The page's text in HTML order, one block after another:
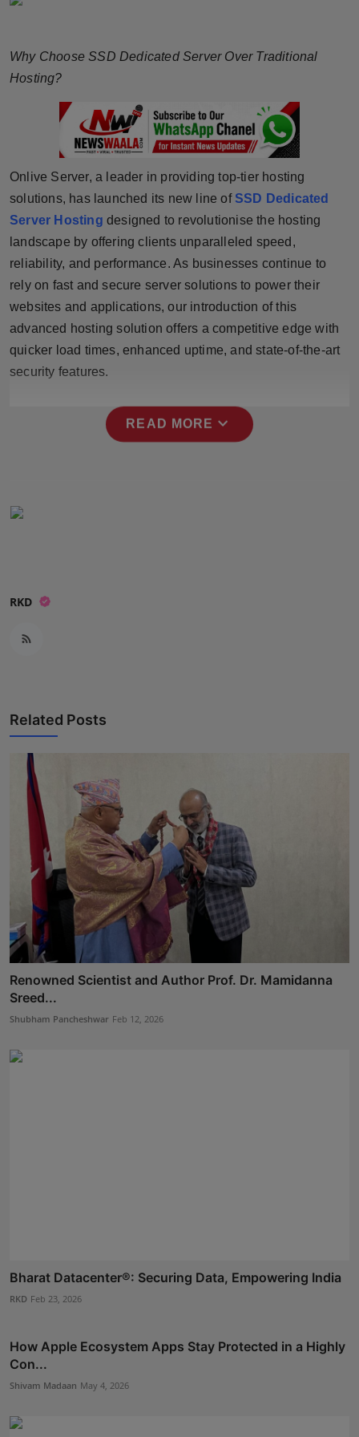
Brandpost
Fashion
Sports
Technology
Punjab
NW English
Press Release
Why Choose SSD Dedicated Server Over Traditional
Hosting?
Onlive Server, a leader in providing top-tier hosting
solutions, has launched its new line ofSSD Dedicated
Server Hosting designed to revolutionise the hosting
landscape by offering clients unparalleled speed,
reliability, and performance. As businesses continue to
rely on fast and secure server solutions to power their
websites and applications, our introduction of this
advanced hosting solution offers a competitive edge with
quicker load times, enhanced uptime, and state-of-the-art
security features.
READ MORE expand_more
RKD
Related Posts
Renowned Scientist and Author Prof. Dr. Mamidanna
Sreed...
Shubham Pancheshwar Feb 12, 2026
Bharat Datacenter®: Securing Data, Empowering India
RKD Feb 23, 2026
How Apple Ecosystem Apps Stay Protected in a Highly
Con...
Shivam Madaan May 4, 2026